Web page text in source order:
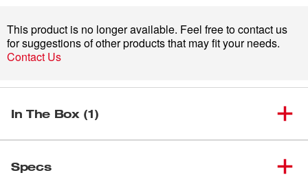
This product is no longer available. Feel free to contact us
for suggestions of other products that may fit your needs.
Contact Us
In The Box (1)
Specs